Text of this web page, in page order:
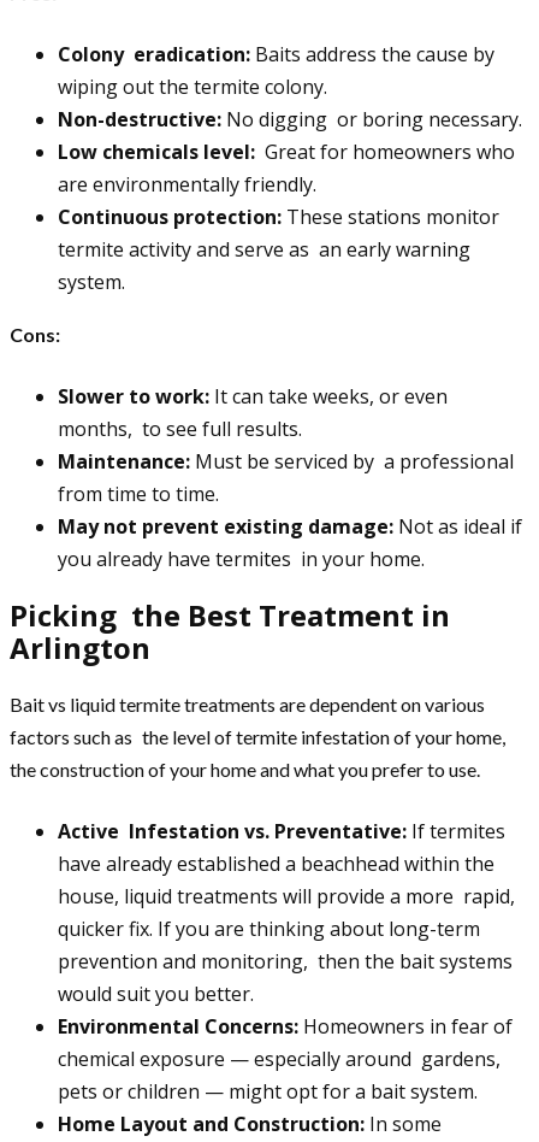
Colony eradication: Baits address the cause by
wiping out the termite colony.
Non-destructive: No digging or boring necessary.
Low chemicals level: Great for homeowners who
are environmentally friendly.
Continuous protection: These stations monitor
termite activity and serve as an early warning
system.
Cons:
Slower to work: It can take weeks, or even
months, to see full results.
Maintenance: Must be serviced by a professional
from time to time.
May not prevent existing damage: Not as ideal if
you already have termites in your home.
Picking the Best Treatment in
Arlington
Bait vs liquid termite treatments are dependent on various
factors such as the level of termite infestation of your home,
the construction of your home and what you prefer to use.
Active Infestation vs. Preventative: If termites
have already established a beachhead within the
house, liquid treatments will provide a more rapid,
quicker fix. If you are thinking about long-term
prevention and monitoring, then the bait systems
would suit you better.
Environmental Concerns: Homeowners in fear of
chemical exposure — especially around gardens,
pets or children — might opt for a bait system.
Home Layout and Construction: In some